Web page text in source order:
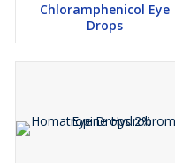
Chloramphenicol Eye
Drops